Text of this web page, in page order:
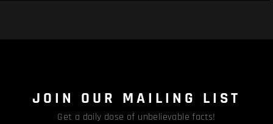
JOIN OUR MAILING LIST
Get a daily dose of unbelievable facts!